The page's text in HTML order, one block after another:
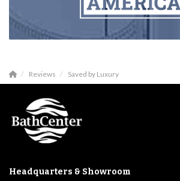
Reviews Saved by Luxury
Headquarters & Showroom